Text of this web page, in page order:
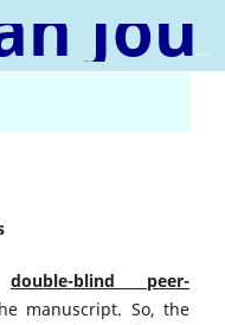
American Journal of Educational Leadership & Policy Studies
double-blind peer-
manuscript. So, the